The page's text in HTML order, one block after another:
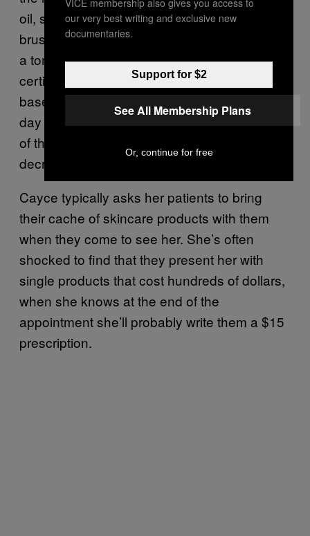
oil, some kind of antioxidant cream, a facial
brush, which usually makes acne worse—just
a ton of stuff,” Rachael Cayce, a board-
certified dermatologist at the Los Angeles-
based DTLA Derm, said. “I see 30 patients a
day and I’m having this conversation with 15
of them. Usually what I’m doing is just
decreasing their products.”
Cayce typically asks her patients to bring
their cache of skincare products with them
when they come to see her. She’s often
shocked to find that they present her with
single products that cost hundreds of dollars,
when she knows at the end of the
appointment she’ll probably write them a $15
prescription.
our very best writing and exclusive new
documentaries.
Support for $2
See All Membership Plans
Or, continue for free